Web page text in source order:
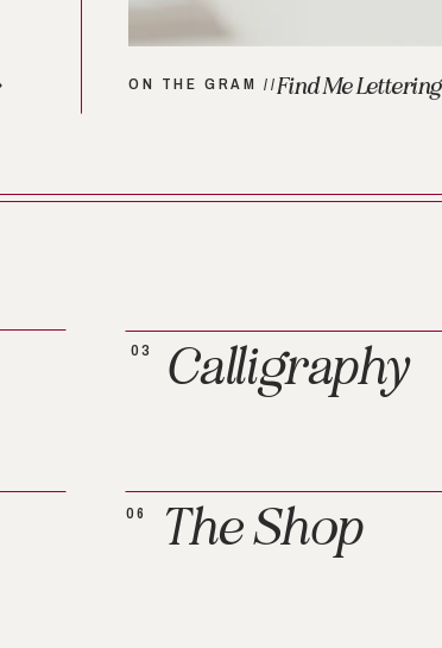
Find Me Lettering
ON THE GRAM //
The Shop
06
Calligraphy
03